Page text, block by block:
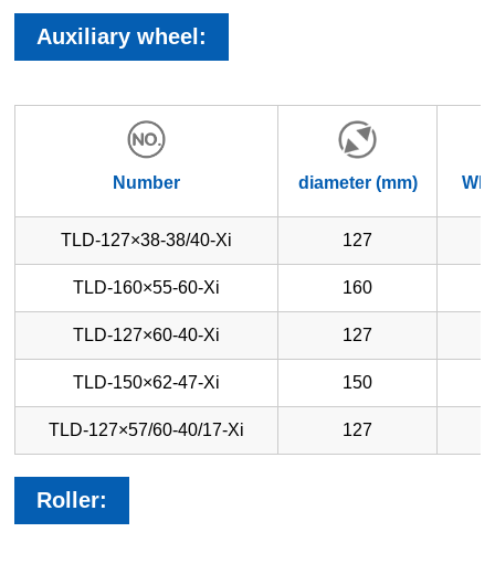
Auxiliary wheel:
Number diameter (mm)
TLD-127×38-38/40-Xi 127
TLD-160×55-60-Xi 160
TLD-127×60-40-Xi 127
TLD-150×62-47-Xi 150
TLD-127×57/60-40/17-Xi 127
Roller: